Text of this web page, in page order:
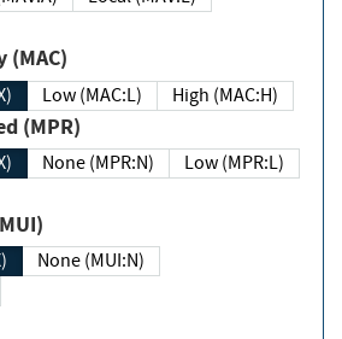
(MAC)
Low (MAC:L) High (MAC:H)
(MPR)
None (MPR:N)
Low (MPR:L)
None (MUI:N)